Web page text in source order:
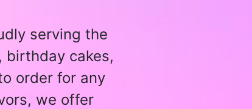
serving the
birthday cakes,
order for any
we offer